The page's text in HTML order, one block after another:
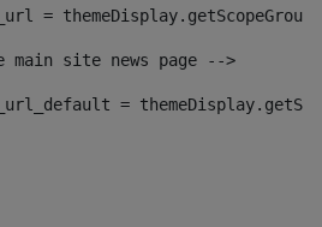
=
site news page -->
=